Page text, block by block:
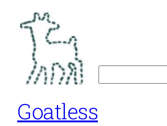
content
Goatless